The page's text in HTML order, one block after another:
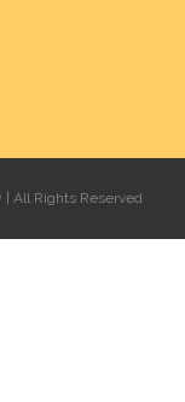
All Rights Reserved